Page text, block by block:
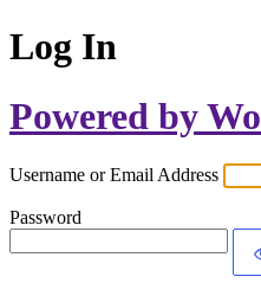
Log In
Powered by
Username or Email Address
Password